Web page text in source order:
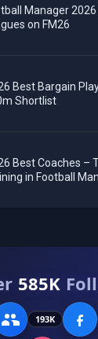
Manager
on FM26
Best Bargain
Shortlist
Best Coaches –
in Football
585K
193K